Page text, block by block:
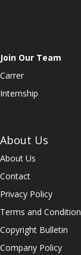
Join Our Team
Carrer
Internship
About Us
About Us
Contact
Privacy Policy
Terms and
Copyright Bulletin
Company Policy